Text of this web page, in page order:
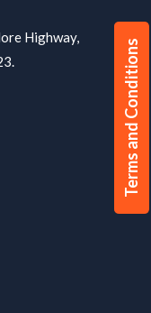
Highway,
Terms and Conditions